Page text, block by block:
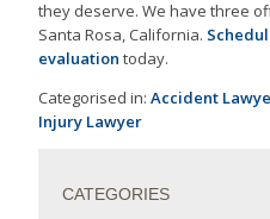
they deserve. We have three
Santa Rosa, California.
evaluation today.
Categorised in:Accident
Injury Lawyer
CATEGORIES